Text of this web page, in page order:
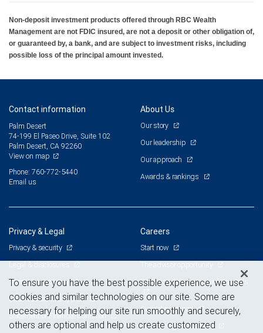
Non-deposit investment products offered through RBC Wealth
Management are not FDIC insured, are not a deposit or other obligation of,
or guaranteed by, a bank, and are subject to investment risks, including
possible loss of the principal amount invested.
Contact information
Palm Desert
74-199 El Paseo Drive, Suite 102
Palm Desert, CA 92260
View on map
Phone: 760-772-5440
Email us
About Us
Our story
Our leadership
Our approach
Awards & rankings
Privacy & Legal
Privacy & security
Legal & disclosures
Terms & conditions
Business continuity plan
Statement of Financial Condition
Careers
Start now
Branch and corporate professionals
Current openings
Advertising and cookies
To ensure you have the best possible experience, we use
cookies and similar technologies on our site. Some are
necessary for helping our site run smoothly and securely,
others are optional and help us create customized